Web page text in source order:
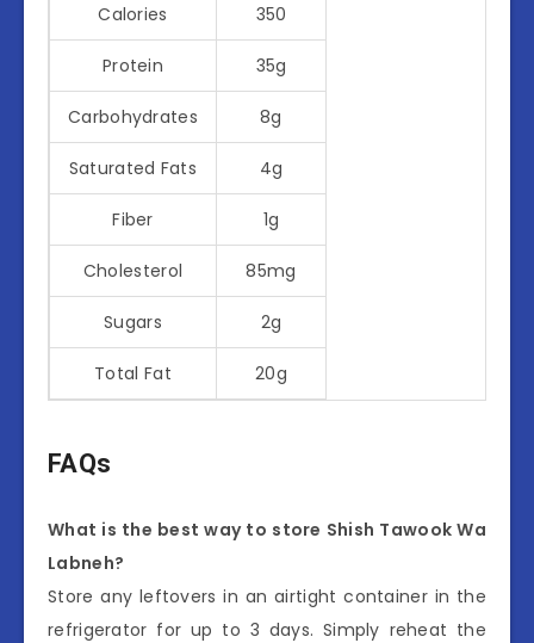
Calories 350
Protein 35g
Carbohydrates 8g
Saturated Fats 4g
Fiber 1g
Cholesterol 85mg
Sugars 2g
Total Fat 20g
FAQs
What is the best way to store Shish Tawook Wa
Labneh?
Store any leftovers in an airtight container in the
refrigerator for up to 3 days. Simply reheat the